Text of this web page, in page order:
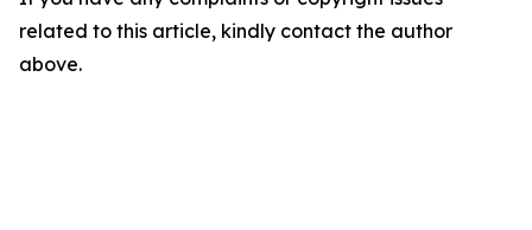
related to this article, kindly contact the author
above.